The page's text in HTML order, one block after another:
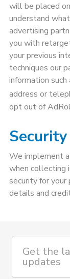
will be placed
understand
advertising
you with
your previous
techniques our
information
address or
opt out of
Security
We implement
when collecting
security for your
details and
Get the
updates